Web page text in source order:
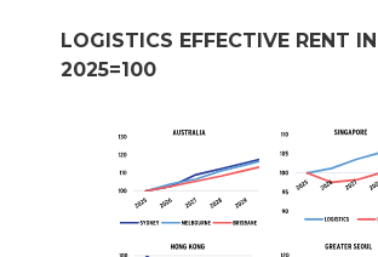
LOGISTICS EFFECTIVE RENT
2025=100